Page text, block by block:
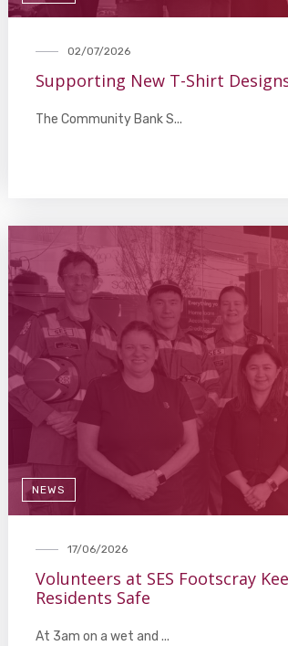
02/07/2026
Supporting New T-Shirt
The Community Bank S...
NEWS
17/06/2026
Volunteers at SES Footscray
Residents Safe
At 3am on a wet and ...